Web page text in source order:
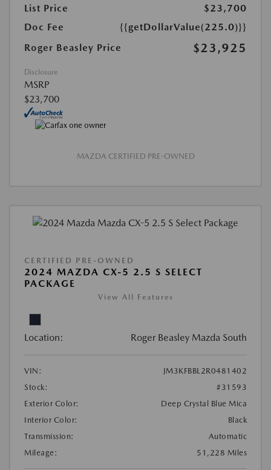
List Price
$23,700
Doc Fee
{{getDollarValue(225.0)}}
Roger Beasley Price
$23,925
Disclosure
MSRP
$23,700
MAZDA CERTIFIED PRE-OWNED
CERTIFIED PRE-OWNED
2024 MAZDA CX-5 2.5 S SELECT
PACKAGE
View All Features
Location: Roger Beasley Mazda South
VIN:
JM3KFBBL2R0481402
Stock:
#31593
Exterior Color:
Deep Crystal Blue Mica
Interior Color:
Black
Transmission:
Automatic
Mileage:
51,228 Miles